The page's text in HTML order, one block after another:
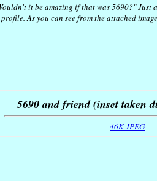
it be amazing if that was 5690?" Just
As you can see from the attached
5690 and friend (inset taken
46K JPEG